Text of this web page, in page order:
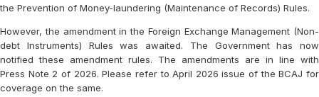
the Prevention of Money-laundering (Maintenance of Records) Rules.
However, the amendment in the Foreign Exchange Management (Non-
debt Instruments) Rules was awaited. The Government has now
notified these amendment rules. The amendments are in line with
Press Note 2 of 2026. Please refer to April 2026 issue of the BCAJ for
coverage on the same.